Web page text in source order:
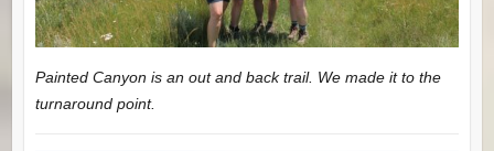
Painted Canyon is an out and back trail. We made it to the
turnaround point.